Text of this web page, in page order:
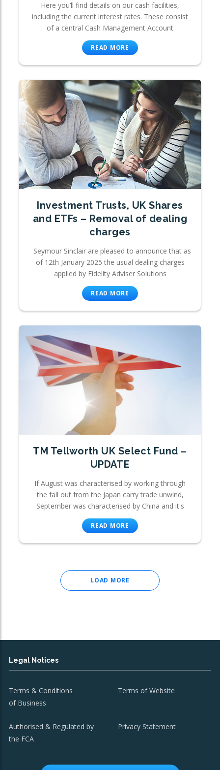
Here you’ll find details on our cash facilities,
including the current interest rates. These consist
of a central Cash Management Account
READ MORE
Investment Trusts, UK Shares
and ETFs – Removal of dealing
charges
Seymour Sinclair are pleased to announce that as
of 12th January 2025 the usual dealing charges
applied by Fidelity Adviser Solutions
READ MORE
TM Tellworth UK Select Fund –
UPDATE
If August was characterised by working through
the fall out from the Japan carry trade unwind,
September was characterised by China and it's
READ MORE
LOAD MORE
Legal Notices
Terms & Conditions
of Business
Terms of Website
Authorised & Regulated by
the FCA
Privacy Statement